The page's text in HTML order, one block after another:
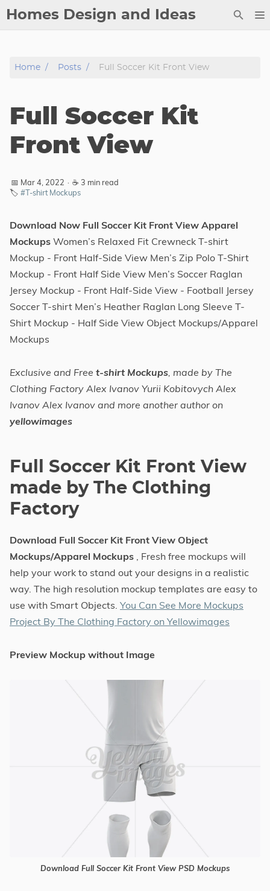
Homes Design and Ideas
Copyright
Privacy Policy
Archive
Categories
Home Posts Full Soccer Kit Front View
Full Soccer Kit
Front View
📅 Mar 4, 2022 · ☕ 3 min read
🏷️ #T-shirt Mockups
Download Now Full Soccer Kit Front View Apparel
Mockups Women’s Relaxed Fit Crewneck T-shirt
Mockup - Front Half-Side View Men’s Zip Polo T-Shirt
Mockup - Front Half Side View Men’s Soccer Raglan
Jersey Mockup - Front Half-Side View - Football Jersey
Soccer T-shirt Men’s Heather Raglan Long Sleeve T-
Shirt Mockup - Half Side View Object Mockups/Apparel
Mockups
Exclusive and Free t-shirt Mockups, made by The
Clothing Factory Alex Ivanov Yurii Kobitovych Alex
Ivanov Alex Ivanov and more another author on
yellowimages
Full Soccer Kit Front View
made by The Clothing
Factory
Download Full Soccer Kit Front View Object
Mockups/Apparel Mockups , Fresh free mockups will
help your work to stand out your designs in a realistic
way. The high resolution mockup templates are easy to
use with Smart Objects. You Can See More Mockups
Project By The Clothing Factory on Yellowimages
Preview Mockup without Image
Download Full Soccer Kit Front View PSD Mockups